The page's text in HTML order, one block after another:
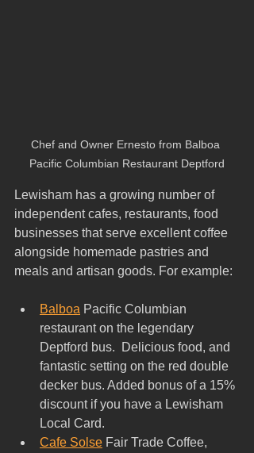
Chef and Owner Ernesto from Balboa
Pacific Columbian Restaurant Deptford
Lewisham has a growing number of
independent cafes, restaurants, food
businesses that serve excellent coffee
alongside homemade pastries and
meals and artisan goods. For example:
Balboa Pacific Columbian
restaurant on the legendary
Deptford bus.  Delicious food, and
fantastic setting on the red double
decker bus. Added bonus of a 15%
discount if you have a Lewisham
Local Card.
Cafe Solse Fair Trade Coffee,